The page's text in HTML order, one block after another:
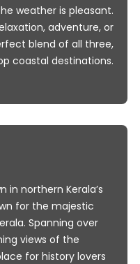
weather is pleasant.
adventure, or
blend of all three,
coastal destinations.
in northern Kerala’s
for the majestic
Spanning over
views of the
for history lovers